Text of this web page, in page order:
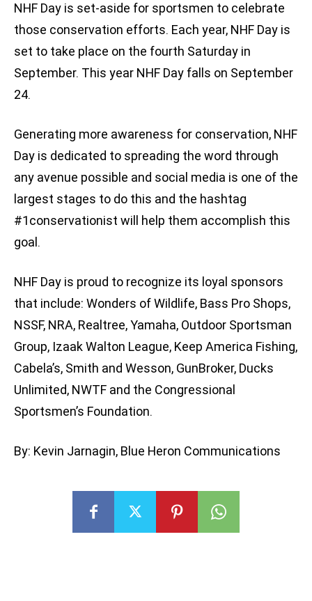
NHF Day is set-aside for sportsmen to celebrate
those conservation efforts. Each year, NHF Day is
set to take place on the fourth Saturday in
September. This year NHF Day falls on September
24.
Generating more awareness for conservation, NHF
Day is dedicated to spreading the word through
any avenue possible and social media is one of the
largest stages to do this and the hashtag
#1conservationist will help them accomplish this
goal.
NHF Day is proud to recognize its loyal sponsors
that include: Wonders of Wildlife, Bass Pro Shops,
NSSF, NRA, Realtree, Yamaha, Outdoor Sportsman
Group, Izaak Walton League, Keep America Fishing,
Cabela’s, Smith and Wesson, GunBroker, Ducks
Unlimited, NWTF and the Congressional
Sportsmen’s Foundation.
By: Kevin Jarnagin, Blue Heron Communications